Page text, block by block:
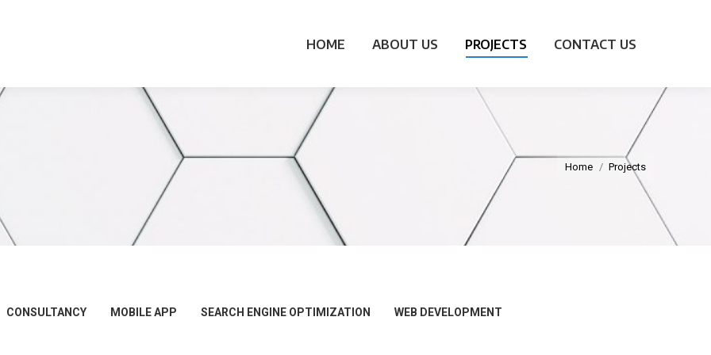
HOME ABOUT US PROJECTS CONTACT US
Home Projects
CONSULTANCY MOBILE APP SEARCH ENGINE OPTIMIZATION WEB DEVELOPMENT